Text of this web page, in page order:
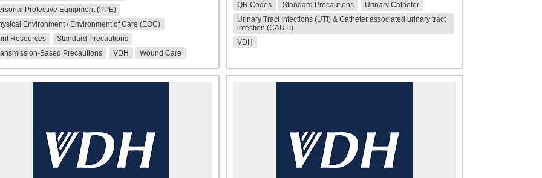
Protective Equipment (PPE)
Environment / Environment of Care (EOC)
Resources
Standard Precautions
Based Precautions
VDH Wound Care
QR Codes
Standard Precautions
Urinary Catheter
Urinary Tract Infections (UTI) & Catheter associated urinary tract
infection (CAUTI)
VDH